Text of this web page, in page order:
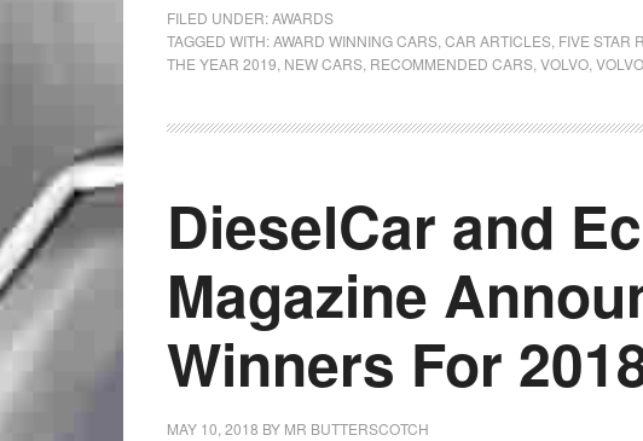
FILED UNDER:AWARDS
TAGGED WITH:AWARD WINNING CARS CAR ARTICLES FIVE STAR
THE YEAR 2019 NEW CARS RECOMMENDED CARS VOLVO
DieselCar and
Magazine
Winners For
MAY 10, 2018 BY MR BUTTERSCOTCH